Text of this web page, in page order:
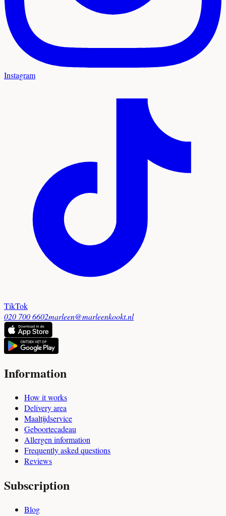
Instagram
TikTok
020 700 6602marleen@marleenkookt.nl
Information
How it works
Delivery area
Maaltijdservice
Geboortecadeau
Allergen information
Frequently asked questions
Reviews
Subscription
Blog